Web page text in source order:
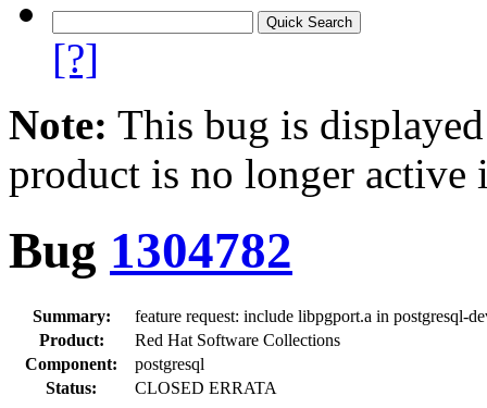
[?]
Note: This bug is
product is no longer
Bug 1304782
Summary:
feature request: include libpgport.a in postgresql-
Product:
Red Hat Software Collections
Component:
postgresql
Status:
CLOSED ERRATA